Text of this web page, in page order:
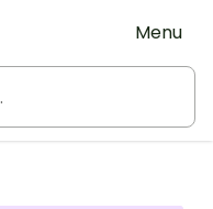
Menu